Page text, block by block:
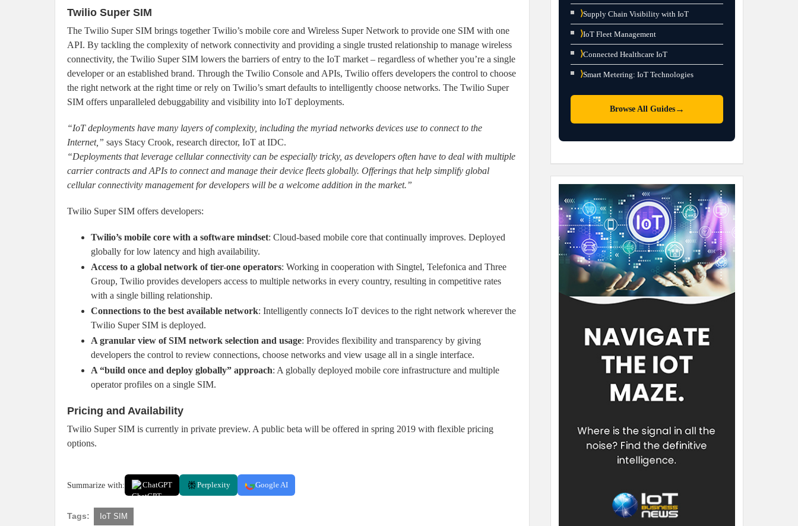
Twilio Super SIM
The Twilio Super SIM brings together Twilio’s mobile core and Wireless Super Network to provide one SIM with one
API. By tackling the complexity of network connectivity and providing a single trusted relationship to manage wireless
connectivity, the Twilio Super SIM lowers the barriers of entry to the IoT market – regardless of whether you’re a single
developer or an established brand. Through the Twilio Console and APIs, Twilio offers developers the control to choose
the right network at the right time or rely on Twilio’s smart defaults to intelligently choose networks. The Twilio Super
SIM offers unparalleled debuggability and visibility into IoT deployments.
“IoT deployments have many layers of complexity, including the myriad networks devices use to connect to the
Internet,” says Stacy Crook, research director, IoT at IDC.
“Deployments that leverage cellular connectivity can be especially tricky, as developers often have to deal with multiple
carrier contracts and APIs to connect and manage their device fleets globally. Offerings that help simplify global
cellular connectivity management for developers will be a welcome addition in the market.”
Twilio Super SIM offers developers:
Twilio’s mobile core with a software mindset: Cloud-based mobile core that continually improves. Deployed
globally for low latency and high availability.
Access to a global network of tier-one operators: Working in cooperation with Singtel, Telefonica and Three
Group, Twilio provides developers access to multiple networks in every country, resulting in competitive rates
with a single billing relationship.
Connections to the best available network: Intelligently connects IoT devices to the right network wherever the
Twilio Super SIM is deployed.
A granular view of SIM network selection and usage: Provides flexibility and transparency by giving
developers the control to review connections, choose networks and view usage all in a single interface.
A “build once and deploy globally” approach: A globally deployed mobile core infrastructure and multiple
operator profiles on a single SIM.
Pricing and Availability
Twilio Super SIM is currently in private preview. A public beta will be offered in spring 2019 with flexible pricing
options.
Summarize with: ChatGPT Perplexity Google AI
Tags: IoT SIM
⟩Supply Chain Visibility with IoT
⟩IoT Fleet Management
⟩Connected Healthcare IoT
⟩Smart Metering: IoT Technologies
Browse All Guides→